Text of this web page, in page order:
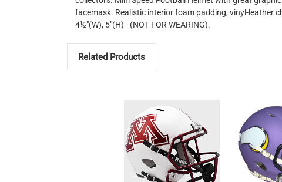
facemask. Realistic interior foam padding, vinyl-leather
4½"(W), 5"(H) - (NOT FOR WEARING).
Related Products